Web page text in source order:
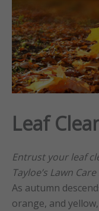
Leaf
Entrust your leaf
Tayloe’s Lawn
As autumn
orange, and